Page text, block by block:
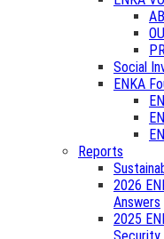
Social
ENKA
Reports
2026
Answers
2025